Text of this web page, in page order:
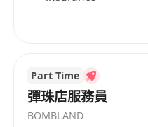
Part Time
彈珠店服務員
BOMBLAND